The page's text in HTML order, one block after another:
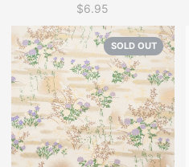
Price
$6.95
SOLD OUT